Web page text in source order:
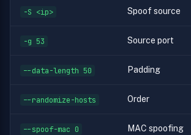
-S <ip> Spoof source
-g 53 Source port
--data-length 50 Padding
--randomize-hosts Order
--spoof-mac 0 MAC spoofing